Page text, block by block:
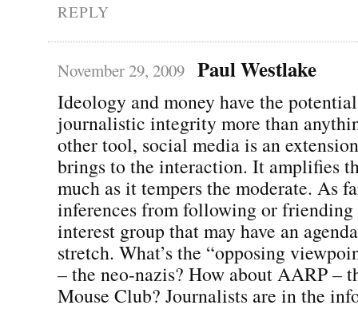
REPLY
November 29, 2009 Paul Westlake
Ideology and money have the
journalistic integrity more than
other tool, social media is an
brings to the interaction. It amplifies
much as it tempers the moderate. As
inferences from following or friending
interest group that may have an
stretch. What’s the “opposing
– the neo-nazis? How about AARP –
Mouse Club? Journalists are in the